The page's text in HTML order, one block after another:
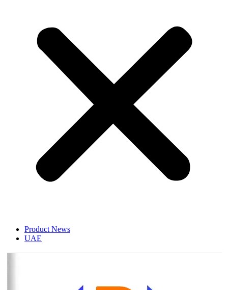
Product News
UAE